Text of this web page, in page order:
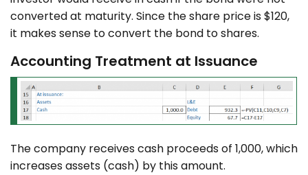
converted at maturity. Since the share price is $120,
it makes sense to convert the bond to shares.
Accounting Treatment at Issuance
The company receives cash proceeds of 1,000, which
increases assets (cash) by this amount.